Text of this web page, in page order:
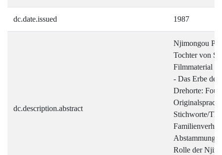
dc.date.issued 1987
dc.description.abstract
Njimongou
Tochter von
Filmmaterial
- Das Erbe
Drehorte:
Stichworte/
Abstammung;
Rolle der